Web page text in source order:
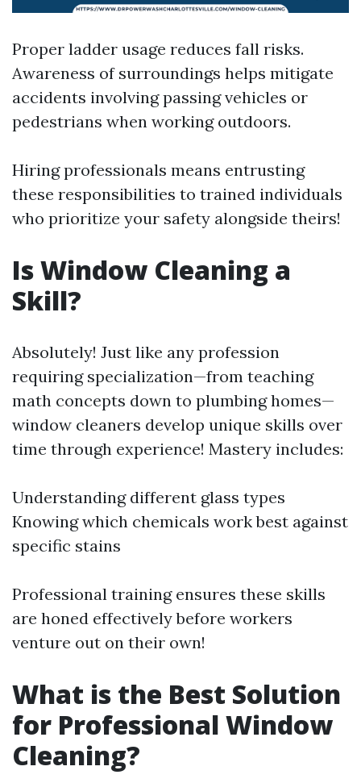
Proper ladder usage reduces fall risks.
Awareness of surroundings helps mitigate
accidents involving passing vehicles or
pedestrians when working outdoors.
Hiring professionals means entrusting
these responsibilities to trained individuals
who prioritize your safety alongside theirs!
Is Window Cleaning a
Skill?
Absolutely! Just like any profession
requiring specialization—from teaching
math concepts down to plumbing homes—
window cleaners develop unique skills over
time through experience! Mastery includes:
Understanding different glass types
Knowing which chemicals work best against
specific stains
Professional training ensures these skills
are honed effectively before workers
venture out on their own!
What is the Best Solution
for Professional Window
Cleaning?